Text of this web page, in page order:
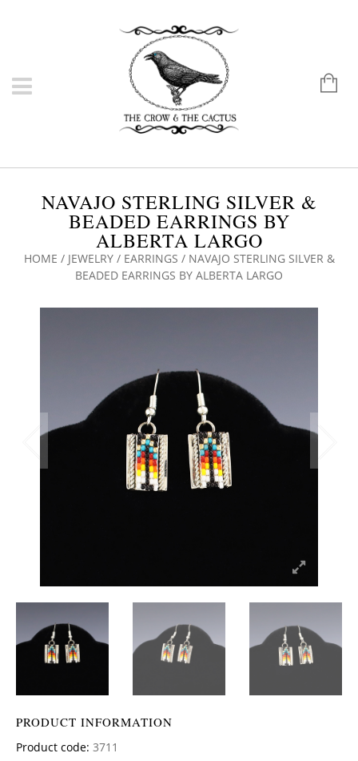
NAVAJO STERLING SILVER &
BEADED EARRINGS BY
ALBERTA LARGO
HOME / JEWELRY/ EARRINGS / NAVAJO STERLING SILVER &
BEADED EARRINGS BY ALBERTA LARGO
PRODUCT INFORMATION
Product code: 3711